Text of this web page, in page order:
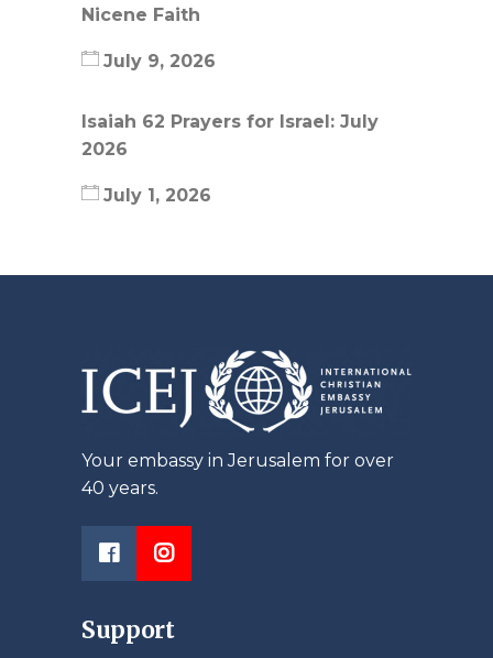
Nicene Faith
July 9, 2026
Isaiah 62 Prayers for Israel: July
2026
July 1, 2026
Your embassy in Jerusalem for over
40 years.
Support